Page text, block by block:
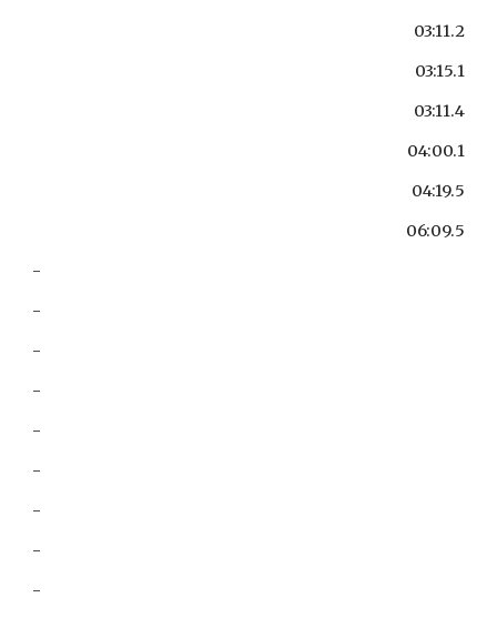
03:11.2
03:15.1
03:11.4
04:00.1
04:19.5
06:09.5
-
-
-
-
-
-
-
-
-